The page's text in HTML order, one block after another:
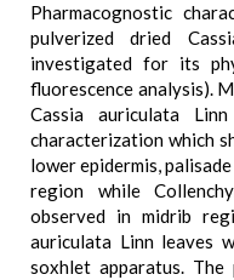
Pharmacognostic
pulverized dried
investigated for its
fluorescence analysis).
Cassia auriculata
characterization which
lower epidermis,
region while
observed in midrib
auriculata Linn leaves
soxhlet apparatus.